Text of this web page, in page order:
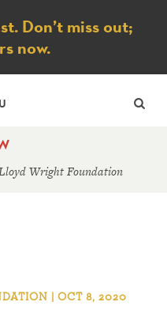
Don’t miss out;
now.
Wright Foundation
| OCT 8, 2020